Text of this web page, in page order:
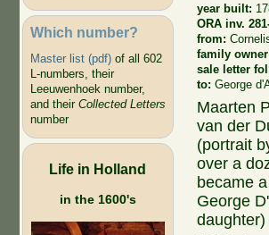
Which number?
Master list (pdf)of all 602
L-numbers, their
Leeuwenhoek number,
and their Collected Letters
number
Life in Holland
in the 1600's
year built:
ORA inv.
from:
family
sale letter
to:George
Maarten
van der
(portrait
over a
became
George